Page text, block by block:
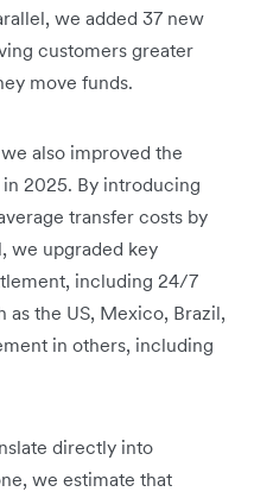
we added 37 new
customers greater
move funds.
also improved the
2025. By introducing
transfer costs by
we upgraded key
including 24/7
as the US, Mexico, Brazil,
in others, including
directly into
we estimate that